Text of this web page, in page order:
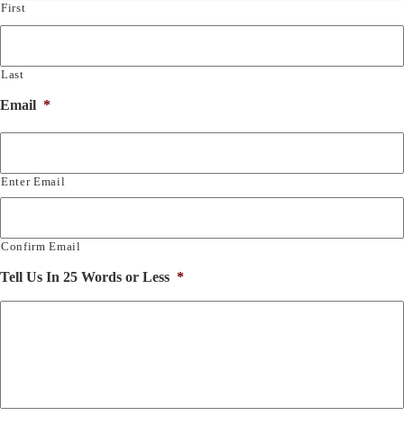
First
Last
Email *
Enter Email
Confirm Email
Tell Us In 25 Words or Less *